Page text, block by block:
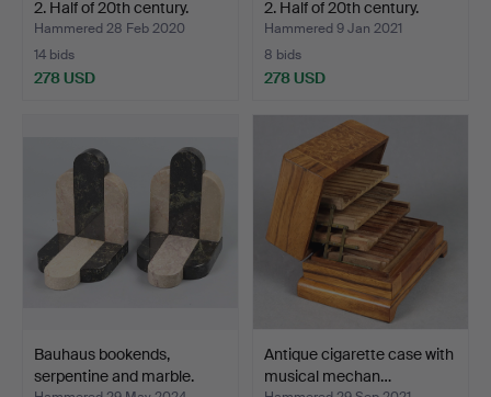
2. Half of 20th century.
Hammered 28 Feb 2020
14 bids
278 USD
2. Half of 20th century.
Hammered 9 Jan 2021
8 bids
278 USD
Bauhaus bookends,
serpentine and marble.
Antique cigarette case with
musical mechan…